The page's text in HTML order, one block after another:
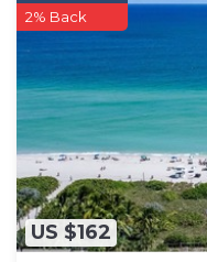
US $162
2% Back